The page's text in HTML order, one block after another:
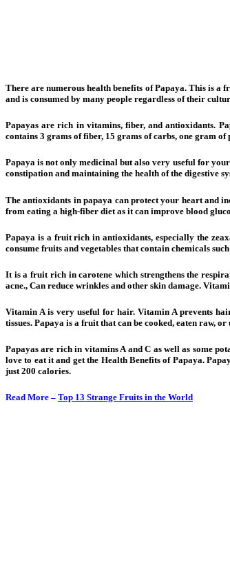
There are numerous health benefits of Papaya. This is
and is consumed by many people regardless of their
Papayas are rich in vitamins, fiber, and antioxidants.
contains 3 grams of fiber, 15 grams of carbs, one gram
Papaya is not only medicinal but also very useful for
constipation and maintaining the health of the digestive
The antioxidants in papaya can protect your heart and
from eating a high-fiber diet as it can improve blood
Papaya is a fruit rich in antioxidants, especially the
consume fruits and vegetables that contain chemicals
It is a fruit rich in carotene which strengthens the
acne., Can reduce wrinkles and other skin damage.
Vitamin A is very useful for hair. Vitamin A prevents
tissues. Papaya is a fruit that can be cooked, eaten raw,
Papayas are rich in vitamins A and C as well as some
love to eat it and get the Health Benefits of Papaya.
just 200 calories.
Read More – Top 13 Strange Fruits in the World